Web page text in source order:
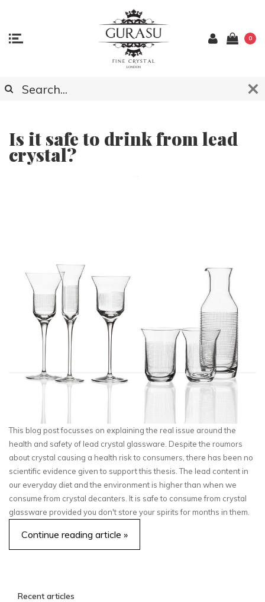
0
ARTICLES ABOUT CRYSTAL GLASSWARE,
ACCESSOCIES AND LIGHTING
Is it safe to drink from lead
crystal?
This blog post focusses on explaining the real issue around the
health and safety of lead crystal glassware. Despite the roumors
about crystal causing a health risk to consumers, there has been no
scientific evidence given to support this thesis. The lead content in
our everyday diet and the environment is higher than when we
consume from crystal decanters. It is safe to consume from crystal
glassware provided you don't store your spirits for months in them.
Continue reading article »
Recent articles